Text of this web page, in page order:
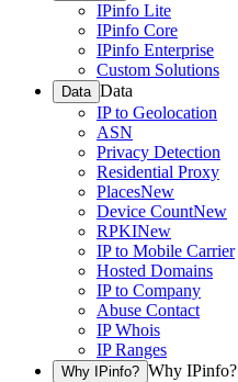
IPinfo Lite
IPinfo Core
IPinfo Enterprise
Custom Solutions
Data Data
IP to Geolocation
ASN
Privacy Detection
Residential Proxy
PlacesNew
Device CountNew
RPKINew
IP to Mobile Carrier
Hosted Domains
IP to Company
Abuse Contact
IP Whois
IP Ranges
Why IPinfo? Why IPinfo?